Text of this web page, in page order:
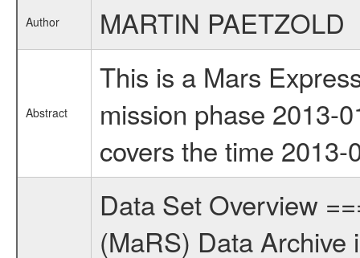
Author MARTIN PAETZOLD
Abstract
This is a Mars
mission phase 2013-
covers the time
Data Set Overview ================ The Mars Express (MEX) Radio Science (MaRS) Data Archive is a time-ordered collection of raw and partially processed data collected during the MEX Mission to Mars. For more information on the investigations see the MaRS User Manual MARSUSERMANUAL2004 in the MaRS DOCUMENT/MRS_DOC folder. This is a Global Gravity measurement covering the time 2013-02-18T07:38:07.000 to 2013-02-18T10:35:59.500. This data set was collected during the MEX Extended Mission Phase 4 (EXT4) 2013 to 2014. This is a measurement of the Global Gravity field of Mars. Global gravity measurements were typically done when Mars Express was around Apocenter. There were four types of scientific measurements conducted during Extended Mission: Solar Conjunction, Occultation, Bistatic Radar and Gravity where one has to distinguish between gravity measurements conducted on Phobos as well as global gravity measurements on Mars which were conducted around apocenter and target gravity measurements on Mars which were conducted around pericenter over interesting geophysical structures. For more information see INST.CAT or the MaRS User Manual MARSUSERMANUAL2004. For all measurements if not indicated otherwise Transponder 1 onboard the s/c was used. Transponder 2 is designed to be a backup. Mission Phase Definition ======================== It should be noted that the Mars Express (MEX) Radio Science (MaRS) group uses mission phases which deviate from the ones defined in the MISSION.CAT files given by ESA in order to keep the keywords and abbreviations consistent for Mars Express, and Rosetta. For Venus Express other definitions are used. Those mission phase abbreviations are also used in the data description field of the dataset_id. MaRS mission name | abbreviation | time span ================================================================ Near Earth Verification | NEV | 2003-06-02 - 2003-07-31 ---------------------------------------------------------------Cruise 1 | CR1 | 2003-08-01 - 2003-12-25 ---------------------------------------------------------------Mission Commissioning | MCO | 2003-12-26 - 2004-06-30 ---------------------------------------------------------------Prime Mission | PRM | 2004-07-01 - 2005-12-31 ---------------------------------------------------------------Extended Mission 1 | EXT1 | 2006-01-01 - 2007-09-30 ---------------------------------------------------------------Extended Mission 2 | EXT2 | 2007-10-01 - 2009-12-31